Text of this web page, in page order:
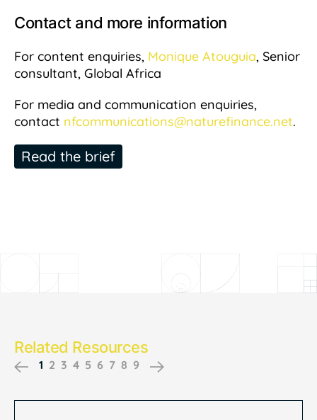
Contact and more information
For content enquiries, Monique Atouguia, Senior
consultant, Global Africa
For media and communication enquiries,
contact nfcommunications@naturefinance.net.
Read the brief
Related Resources
Previous
1 2 3 4 5 6 7 8 9